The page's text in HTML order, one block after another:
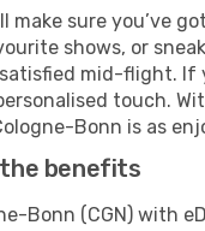
make sure you’ve
shows, or
mid-flight.
touch.
Bonn is as
the benefits
Bonn (CGN) with